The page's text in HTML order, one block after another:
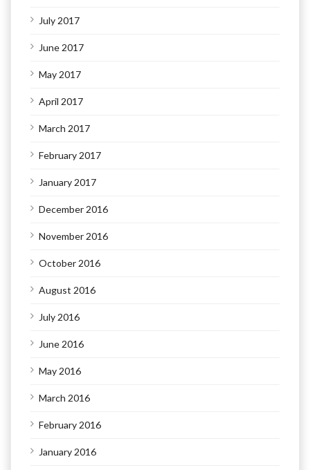
July 2017
June 2017
May 2017
April 2017
March 2017
February 2017
January 2017
December 2016
November 2016
October 2016
August 2016
July 2016
June 2016
May 2016
March 2016
February 2016
January 2016